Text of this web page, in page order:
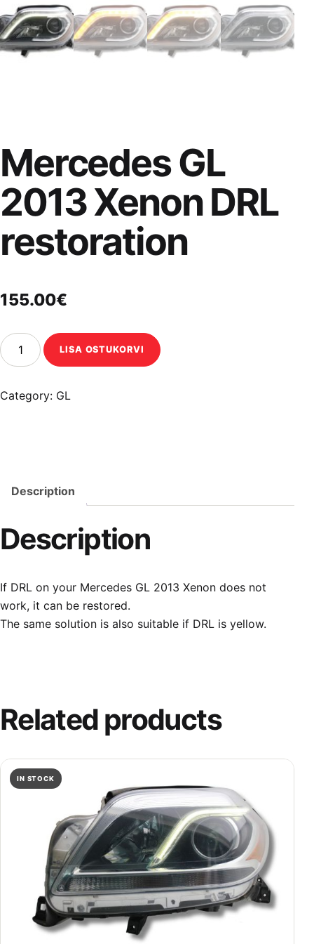
Mercedes GL
2013 Xenon DRL
restoration
155.00€
Mercedes GL 2013 Xenon DRL restoration quantity
LISA OSTUKORVI
Category: GL
Description
Description
If DRL on your Mercedes GL 2013 Xenon does not
work, it can be restored.
The same solution is also suitable if DRL is yellow.
Related products
IN STOCK